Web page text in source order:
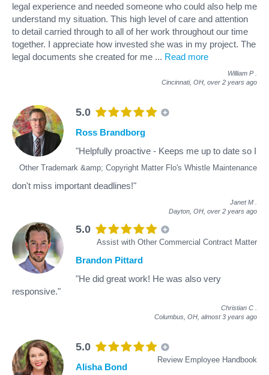
legal experience and needed someone who could also help me
understand my situation. This high level of care and attention
to detail carried through to all of her work throughout our time
together. I appreciate how invested she was in my project. The
legal documents she created for me ... Read more
William P
Cincinnati, OH, over 2 years ago
5.0
Other Trademark &amp; Copyright Matter Flo's Whistle Maintenance
Ross Brandborg
"Helpfully proactive - Keeps me up to date so I
don't miss important deadlines!"
Janet M
Dayton, OH, over 2 years ago
5.0
Assist with Other Commercial Contract Matter
Brandon Pittard
"He did great work! He was also very
responsive."
Christian C
Columbus, OH, almost 3 years ago
5.0
Review Employee Handbook
Alisha Bond